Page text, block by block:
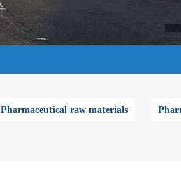
Pharmaceutical raw materials